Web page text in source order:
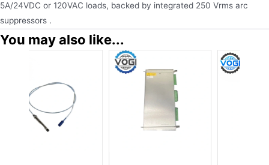
5A/24VDC or 120VAC loads, backed by integrated 250 Vrms arc
suppressors .
You may also like...